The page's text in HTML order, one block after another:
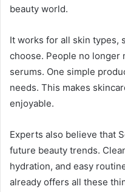
beauty world.
It works for all skin types,
choose. People no longer
serums. One simple
needs. This makes
enjoyable.
Experts also believe that
future beauty trends.
hydration, and easy
already offers all these